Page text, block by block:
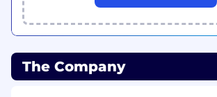
look at compensation for each
qualifications, experience, and
contributions. This position's
The Company